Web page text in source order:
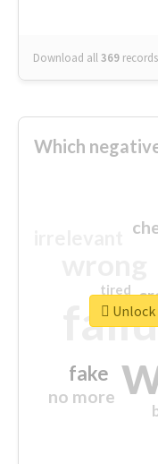
Download all369 records
Which
fake
no more
tired